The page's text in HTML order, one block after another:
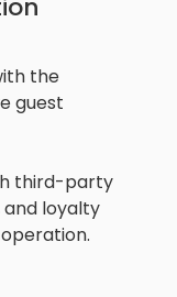
the
guest
third-party
and loyalty